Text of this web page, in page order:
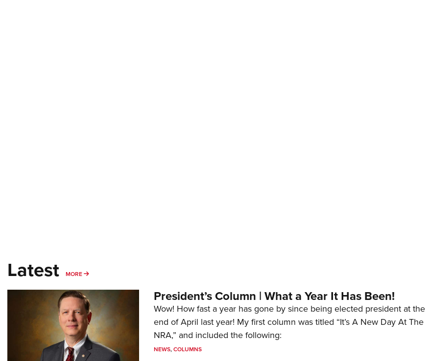
Latest MORE MORE
President’s Column | What a Year It Has Been!
Wow! How fast a year has gone by since being elected president at the
end of April last year! My first column was titled “It’s A New Day At The
NRA,” and included the following:
NEWS,COLUMNS